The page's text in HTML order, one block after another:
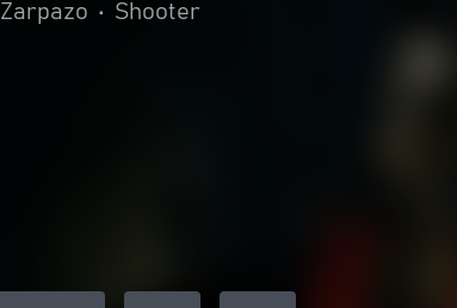
Zarpazo • Shooter